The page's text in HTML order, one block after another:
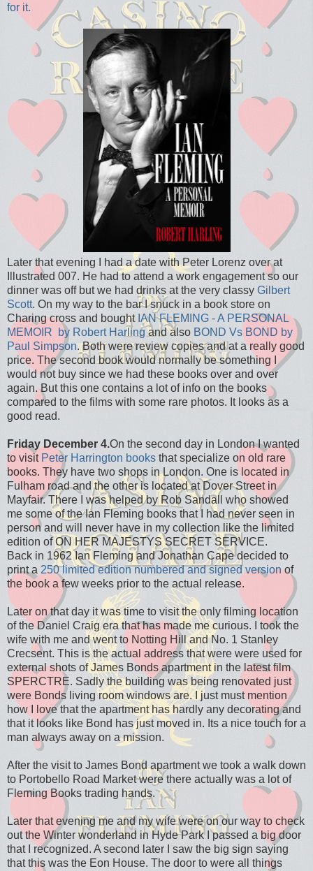
for it.
Later that evening I had a date with Peter Lorenz over at
Illustrated 007. He had to attend a work engagement so our
dinner was off but we had drinks at the very classy Gilbert
Scott. On my way to the bar I snuck in a book store on
Charing cross and bought IAN FLEMING - A PERSONAL
MEMOIR by Robert Harlingand also BOND Vs BOND by
Paul Simpson. Both were review copies and at a really good
price. The second book would normally be something I
would not buy since we had these books over and over
again. But this one contains a lot of info on the books
compared to the films with some rare photos. It looks as a
good read.
Friday December 4.On the second day in London I wanted
to visit Peter Harrington books that specialize on old rare
books. They have two shops in London. One is located in
Fulham road and the other is located at Dover Street in
Mayfair. There I was helped by Rob Sandall who showed
me some of the Ian Fleming books that I had never seen in
person and will never have in my collection like the limited
edition of ON HER MAJESTYS SECRET SERVICE.
Back in 1962 Ian Fleming and Jonathan Cape decided to
print a 250 limited edition numbered and signed versionof
the book a few weeks prior to the actual release.
Later on that day it was time to visit the only filming location
of the Daniel Craig era that has made me curious. I took the
wife with me and went to Notting Hill and No. 1 Stanley
Crecsent. This is the actual address that were were used for
external shots of James Bonds apartment in the latest film
SPERCTRE. Sadly the building was being renovated just
were Bonds living room windows are. I just must mention
how I love that the apartment has hardly any decorating and
that it looks like Bond has just moved in. Its a nice touch for a
man always away on a mission.
After the visit to James Bond apartment we took a walk down
to Portobello Road Market were there actually was a lot of
Fleming Books trading hands.
Later that evening me and my wife were on our way to check
out the Winter wonderland in Hyde Park I passed a big door
that I recognized. A second later I saw the big sign saying
that this was the Eon House. The door to were all things